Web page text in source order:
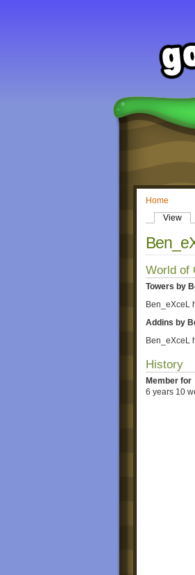
Home
View
World of
Towers by
Ben_eXceL
Addins by
Ben_eXceL
History
Member for
6 years 10